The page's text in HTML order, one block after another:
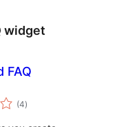
widget
FAQ
(4ukupna
ocijena
)